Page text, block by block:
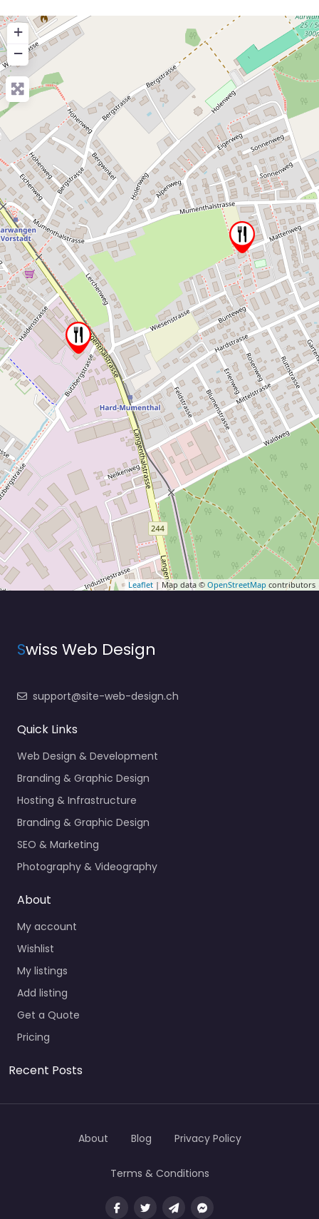
+
−
Leaflet | Map data © OpenStreetMap contributors
Swiss Web Design
support@site-web-design.ch
Quick Links
Web Design & Development
Branding & Graphic Design
Hosting & Infrastructure
Branding & Graphic Design
SEO & Marketing
Photography & Videography
About
My account
Wishlist
My listings
Add listing
Get a Quote
Pricing
Recent Posts
About Blog Privacy Policy
Terms & Conditions